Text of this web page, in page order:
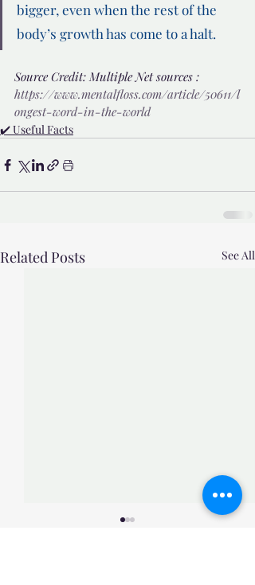
bigger, even when the rest of the
body’s growth has come to a halt.
Source Credit: Multiple Net sources :
https://www.mentalfloss.com/article/50611/l
ongest-word-in-the-world
✔️ Useful Facts
Related Posts See All